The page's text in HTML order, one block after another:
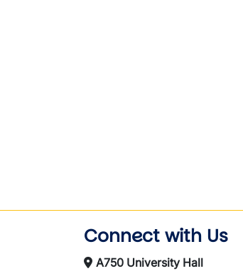
Connect with Us
A750 University Hall